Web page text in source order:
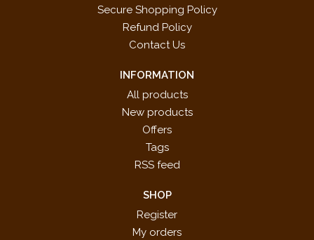
Secure Shopping Policy
Refund Policy
Contact Us
INFORMATION
All products
New products
Offers
Tags
RSS feed
SHOP
Register
My orders